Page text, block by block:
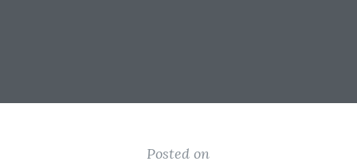
Posted on